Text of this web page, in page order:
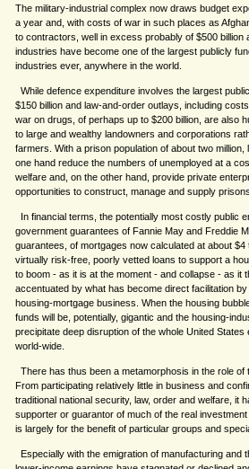
The military-industrial complex now draws budget
a year and, with costs of war in such places as
to contractors, well in excess probably of $500 billion
industries have become one of the largest publicly
industries ever, anywhere in the world.
While defence expenditure involves the largest
$150 billion and law-and-order outlays, including
war on drugs, of perhaps up to $200 billion, are also
to large and wealthy landowners and corporations
farmers. With a prison population of about two
one hand reduce the numbers of unemployed at a
welfare and, on the other hand, provide private
opportunities to construct, manage and supply
In financial terms, the potentially most costly public
government guarantees of Fannie May and Freddie
guarantees, of mortgages now calculated at about $4
virtually risk-free, poorly vetted loans to support a
to boom - as it is at the moment - and collapse - as it
accentuated by what has become direct facilitation
housing-mortgage business. When the housing
funds will be, potentially, gigantic and the housing-
precipitate deep disruption of the whole United
world-wide.
There has thus been a metamorphosis in the role
From participating relatively little in business and
traditional national security, law, order and welfare, it
supporter or guarantor of much of the real
is largely for the benefit of particular groups and
Especially with the emigration of manufacturing and